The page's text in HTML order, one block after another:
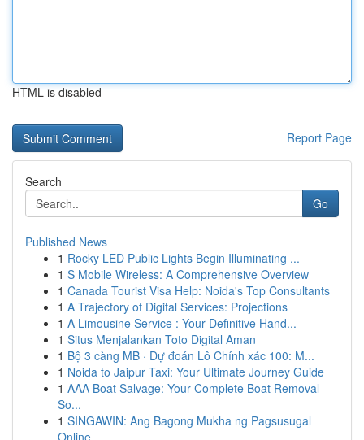
HTML is disabled
Report Page
Search
Go
Published News
1 Rocky LED Public Lights Begin Illuminating ...
1 S Mobile Wireless: A Comprehensive Overview
1 Canada Tourist Visa Help: Noida's Top Consultants
1 A Trajectory of Digital Services: Projections
1 A Limousine Service : Your Definitive Hand...
1 Situs Menjalankan Toto Digital Aman
1 Bộ 3 càng MB · Dự đoán Lô Chính xác 100: M...
1 Noida to Jaipur Taxi: Your Ultimate Journey Guide
1 AAA Boat Salvage: Your Complete Boat Removal
So...
1 SINGAWIN: Ang Bagong Mukha ng Pagsusugal
Online